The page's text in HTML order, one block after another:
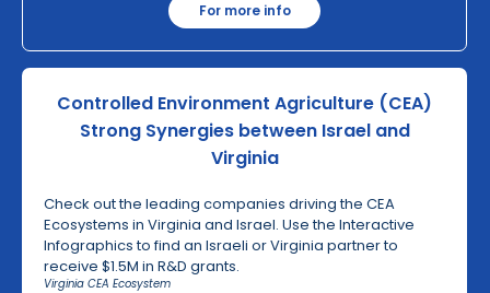
For more info
Controlled Environment Agriculture (CEA)
Strong Synergies between Israel and
Virginia
Check out the leading companies driving the CEA
Ecosystems in Virginia and Israel. Use the Interactive
Infographics to find an Israeli or Virginia partner to
receive $1.5M in R&D grants.
Virginia CEA Ecosystem